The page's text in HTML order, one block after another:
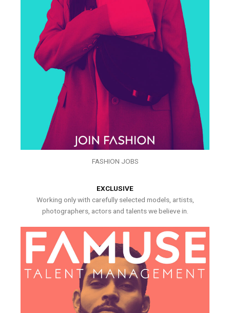
FASHION JOBS
EXCLUSIVE
Working only with carefully selected models, artists,
photographers, actors and talents we believe in.